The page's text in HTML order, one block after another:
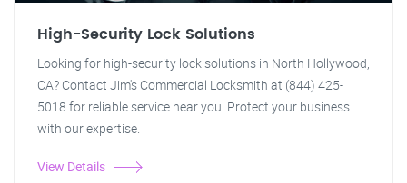
High-Security Lock Solutions
Looking for high-security lock solutions in North Hollywood,
CA? Contact Jim's Commercial Locksmith at (844) 425-
5018 for reliable service near you. Protect your business
with our expertise.
View Details